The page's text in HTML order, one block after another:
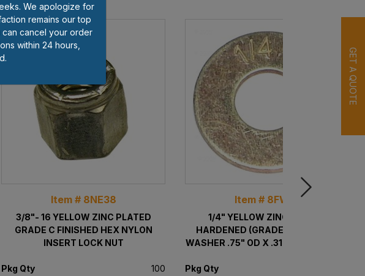
GET A QUOTE
Item # 8NE38
3/8"- 16 YELLOW ZINC PLATED
GRADE C FINISHED HEX NYLON
INSERT LOCK NUT
Pkg Qty
100
Item # 8FW14
1/4" YELLOW ZINC PLATED
HARDENED (GRADE 8) USS FLAT
WASHER .75" OD X .3125" ID X .0625"
Pkg Qty
We apologize for
remains our top
cancel your order
within 24 hours,